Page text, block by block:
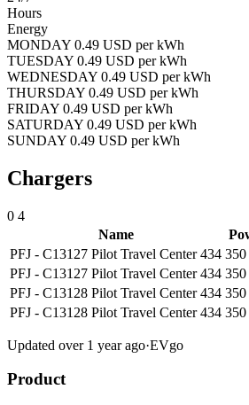
Hours
Energy
MONDAY 0.49 USD per kWh
TUESDAY 0.49 USD per kWh
WEDNESDAY 0.49 USD per kWh
THURSDAY 0.49 USD per kWh
FRIDAY 0.49 USD per kWh
SATURDAY 0.49 USD per kWh
SUNDAY 0.49 USD per kWh
Chargers
0 4
Name
PFJ - C13127 Pilot Travel Center 434
PFJ - C13127 Pilot Travel Center 434
PFJ - C13128 Pilot Travel Center 434
PFJ - C13128 Pilot Travel Center 434
Updated over 1 year ago·EVgo
Product